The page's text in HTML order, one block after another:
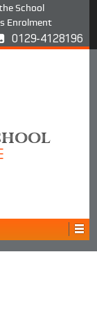
School
Enrolment
0129-4128196